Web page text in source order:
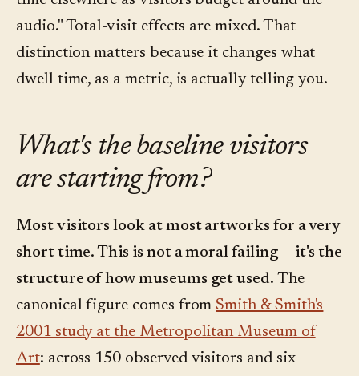
audio." Total-visit effects are mixed. That
distinction matters because it changes what
dwell time, as a metric, is actually telling you.
What's the baseline visitors
are starting from?
Most visitors look at most artworks for a very
short time. This is not a moral failing — it's the
structure of how museums get used. The
canonical figure comes fromSmith & Smith's
2001 study at the Metropolitan Museum of
Art: across 150 observed visitors and six